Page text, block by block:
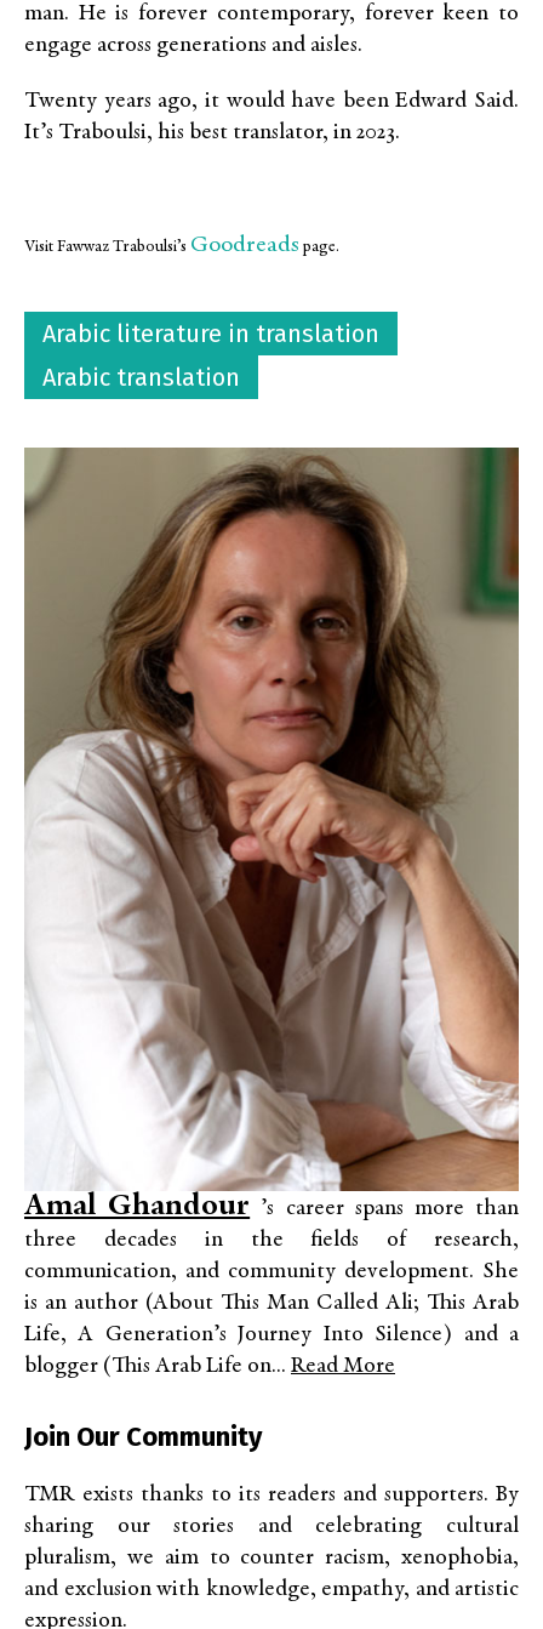
man. He is forever contemporary, forever keen to
engage across generations and aisles.
Twenty years ago, it would have been Edward Said.
It’s Traboulsi, his best translator, in 2023.
Visit Fawwaz Traboulsi’s Goodreads page.
Arabic literature in translation
Arabic translation
Amal Ghandour ’s career spans more than
three decades in the fields of research,
communication, and community development. She
is an author (About This Man Called Ali; This Arab
Life, A Generation’s Journey Into Silence) and a
blogger (This Arab Life on... Read More
Join Our Community
TMR exists thanks to its readers and supporters. By
sharing our stories and celebrating cultural
pluralism, we aim to counter racism, xenophobia,
and exclusion with knowledge, empathy, and artistic
expression.